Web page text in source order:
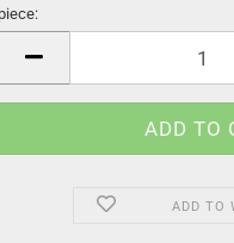
piece:
piece
ADD TO